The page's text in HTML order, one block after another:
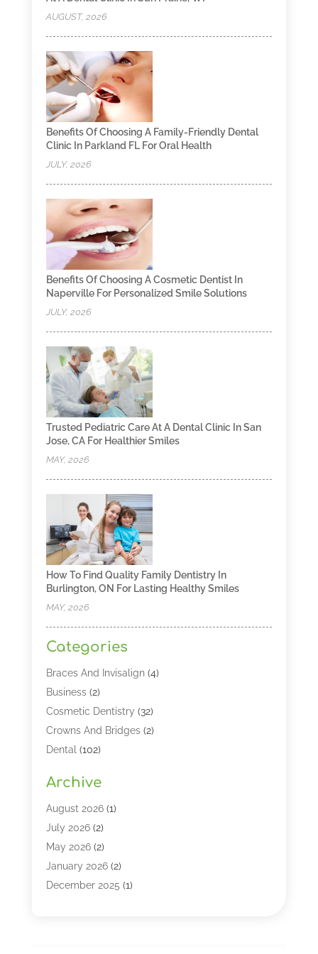
AUGUST, 2026
Benefits Of Choosing A Family-Friendly Dental
Clinic In Parkland FL For Oral Health
JULY, 2026
Benefits Of Choosing A Cosmetic Dentist In
Naperville For Personalized Smile Solutions
JULY, 2026
Trusted Pediatric Care At A Dental Clinic In San
Jose, CA For Healthier Smiles
MAY, 2026
How To Find Quality Family Dentistry In
Burlington, ON For Lasting Healthy Smiles
MAY, 2026
Categories
Braces And Invisalign(4)
Business(2)
Cosmetic Dentistry (32)
Crowns And Bridges(2)
Dental (102)
Dental Lasers‎
Dental Services
Dental Software
Dentist(328)
Dentistry(149)
Dentists(2)
Archive
August 2026(1)
July 2026(2)
May 2026(2)
January 2026(2)
December 2025 (1)